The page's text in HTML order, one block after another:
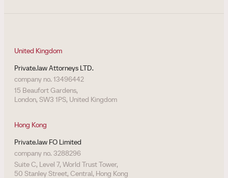
United Kingdom
Private.law Attorneys LTD.
company no. 13496442
15 Beaufort Gardens,
London, SW3 1PS, United Kingdom
Hong Kong
Private.law FO Limited
company no. 3288296
Suite C, Level 7, World Trust Tower,
50 Stanley Street, Central, Hong Kong